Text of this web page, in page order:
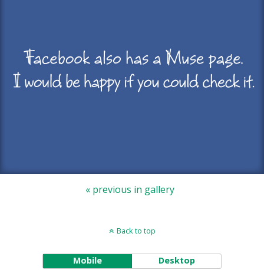
« previous in gallery
Back to top
Mobile Desktop